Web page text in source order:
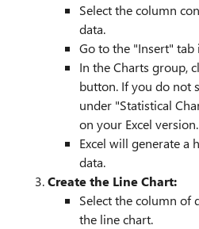
Select the column
data.
Go to the "Insert"
In the Charts group,
button. If you do not
under "Statistical
on your Excel version.
Excel will generate a
data.
Create the Line Chart:
Select the column of
the line chart.